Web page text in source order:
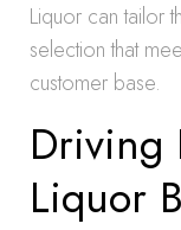
Liquor can tailor
selection that
customer base.
Driving
Liquor